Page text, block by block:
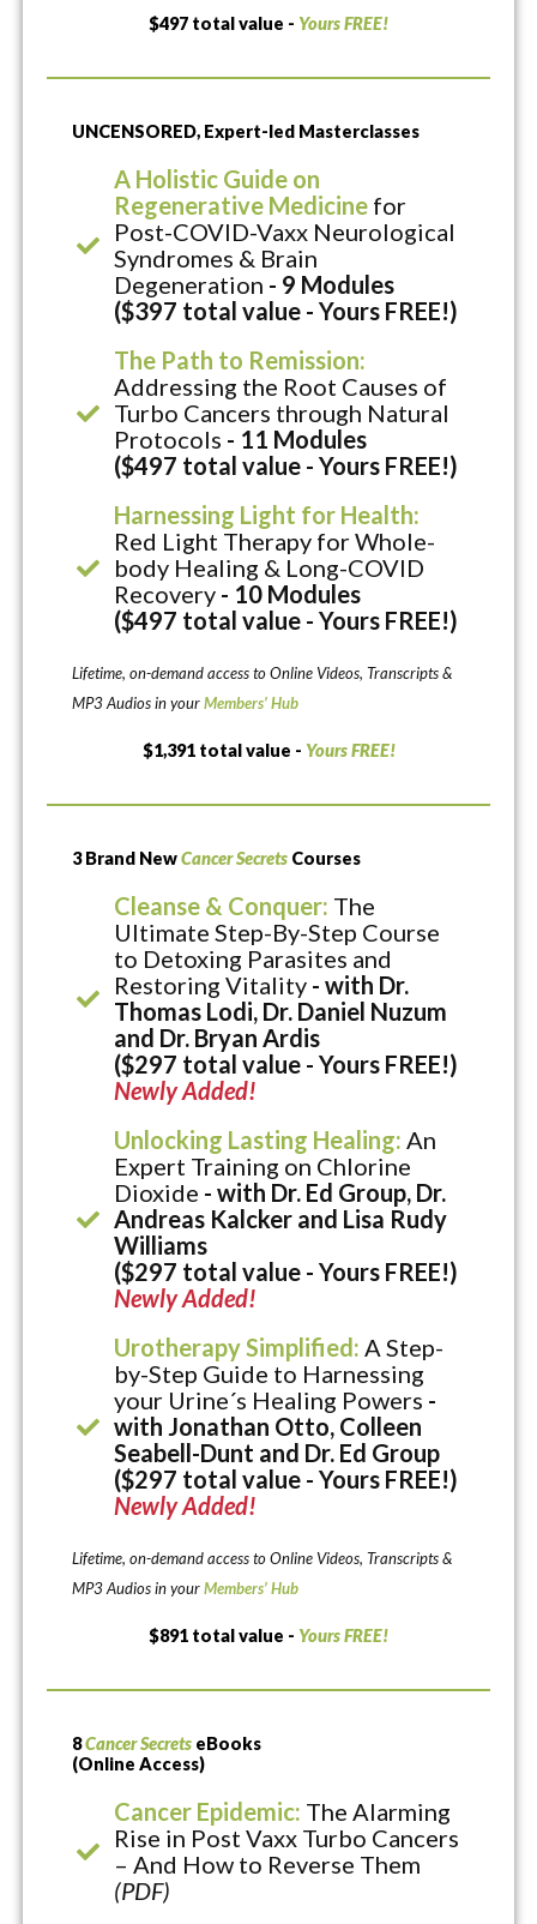
$497 total value - Yours FREE!
UNCENSORED, Expert-led Masterclasses
A Holistic Guide on
Regenerative Medicine for
Post-COVID-Vaxx Neurological
Syndromes & Brain
Degeneration - 9 Modules
($397 total value - Yours FREE!)
The Path to Remission:
Addressing the Root Causes of
Turbo Cancers through Natural
Protocols - 11 Modules
($497 total value - Yours FREE!)
Harnessing Light for Health:
Red Light Therapy for Whole-
body Healing & Long-COVID
Recovery - 10 Modules
($497 total value - Yours FREE!)
Lifetime, on-demand access to Online Videos, Transcripts &
MP3 Audios in yourMembers’ Hub
$1,391 total value - Yours FREE!
3 Brand NewCancer SecretsCourses
Cleanse & Conquer: The
Ultimate Step-By-Step Course
to Detoxing Parasites and
Restoring Vitality - with Dr.
Thomas Lodi, Dr. Daniel Nuzum
and Dr. Bryan Ardis
($297 total value - Yours FREE!)
Newly Added!
Unlocking Lasting Healing: An
Expert Training on Chlorine
Dioxide - with Dr. Ed Group, Dr.
Andreas Kalcker and Lisa Rudy
Williams
($297 total value - Yours FREE!)
Newly Added!
Urotherapy Simplified:A Step-
by-Step Guide to Harnessing
your Urine´s Healing Powers -
with Jonathan Otto, Colleen
Seabell-Dunt and Dr. Ed Group
($297 total value - Yours FREE!)
Newly Added!
Lifetime, on-demand access to Online Videos, Transcripts &
MP3 Audios in yourMembers’ Hub
$891 total value - Yours FREE!
8Cancer SecretseBooks
(Online Access)
Cancer Epidemic: The Alarming
Rise in Post Vaxx Turbo Cancers
– And How to Reverse Them
(PDF)